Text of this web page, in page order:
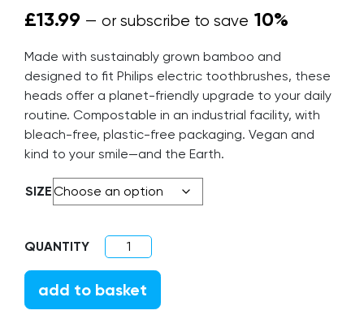
£13.99 — or subscribe to save 10%
Made with sustainably grown bamboo and
designed to fit Philips electric toothbrushes, these
heads offer a planet-friendly upgrade to your daily
routine. Compostable in an industrial facility, with
bleach-free, plastic-free packaging. Vegan and
kind to your smile—and the Earth.
SIZE
Electric Compatible toothbrush heads
add to basket